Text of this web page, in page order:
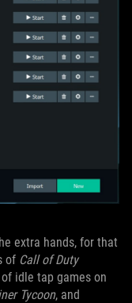
extra hands, for that
of Call of Duty
idle tap games on
Tycoon, and